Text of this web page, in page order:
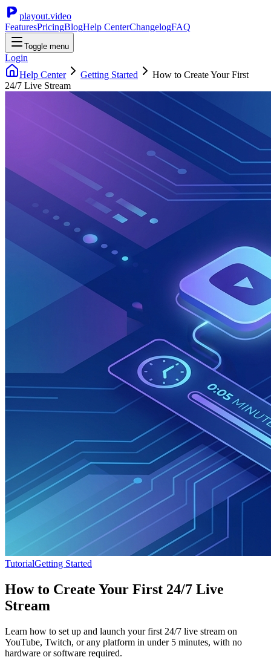
playout.video
FeaturesPricingBlogHelp CenterChangelogFAQ
Toggle menu
Login
Help Center
Getting Started
How to Create Your First
24/7 Live Stream
TutorialGetting Started
How to Create Your First 24/7 Live
Stream
Learn how to set up and launch your first 24/7 live stream on
YouTube, Twitch, or any platform in under 5 minutes, with no
hardware or software required.